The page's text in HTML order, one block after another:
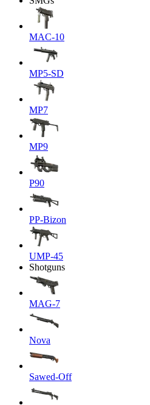
MAC-10
MP5-SD
MP7
MP9
P90
PP-Bizon
UMP-45
Shotguns
MAG-7
Nova
Sawed-Off